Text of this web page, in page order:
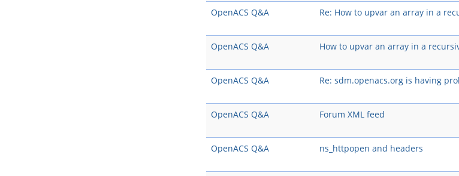
OpenACS Q&A
Re: How to upvar an array in a
OpenACS Q&A
How to upvar an array in a
OpenACS Q&A
Re: sdm.openacs.org is having
OpenACS Q&A
Forum XML feed
OpenACS Q&A
ns_httpopen and headers